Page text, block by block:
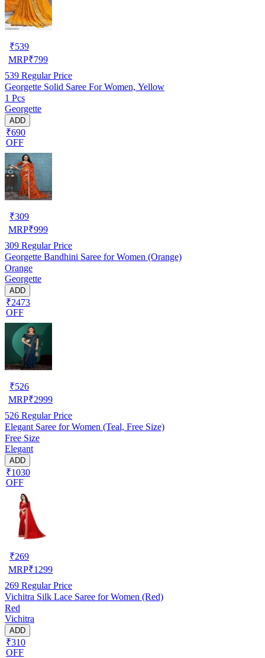
₹539
MRP₹799
539 Regular Price
Georgette Solid Saree For Women, Yellow
1 Pcs
Georgette
ADD
₹690
OFF
₹309
MRP₹999
309 Regular Price
Georgette Bandhini Saree for Women (Orange)
Orange
Georgette
ADD
₹2473
OFF
₹526
MRP₹2999
526 Regular Price
Elegant Saree for Women (Teal, Free Size)
Free Size
Elegant
ADD
₹1030
OFF
₹269
MRP₹1299
269 Regular Price
Vichitra Silk Lace Saree for Women (Red)
Red
Vichitra
ADD
₹310
OFF